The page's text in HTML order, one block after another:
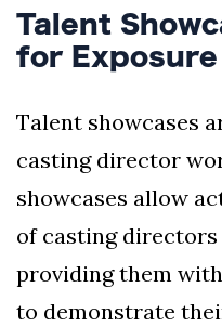
Talent
for Exposure
Talent showcases
casting director
showcases allow
of casting
providing them
to demonstrate